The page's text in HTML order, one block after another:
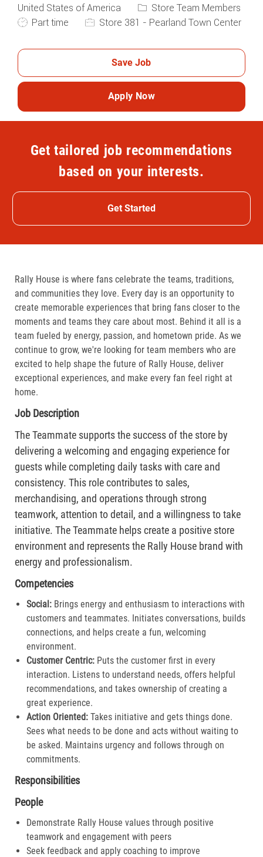
United States of America
Category
Store Team Members
Job Type
Part time Store 381 - Pearland Town Center
Save Job
Apply Now
Get tailored job recommendations
based on your interests.
Get Started
Rally House is where fans celebrate the teams, traditions,
and communities they love. Every day is an opportunity to
create memorable experiences that bring fans closer to the
moments and teams they care about most. Behind it all is a
team fueled by energy, passion, and hometown pride. As we
continue to grow, we're looking for team members who are
excited to help shape the future of Rally House, deliver
exceptional experiences, and make every fan feel right at
home.
Job Description
The Teammate supports the success of the store by
delivering a welcoming and engaging experience for
guests while completing daily tasks with care and
consistency. This role contributes to sales,
merchandising, and operations through strong
teamwork, attention to detail, and a willingness to take
initiative. The Teammate helps create a positive store
environment and represents the Rally House brand with
energy and professionalism.
Competencies
Social: Brings energy and enthusiasm to interactions with
customers and teammates. Initiates conversations, builds
connections, and helps create a fun, welcoming
environment.
Customer Centric:Puts the customer first in every
interaction. Listens to understand needs, offers helpful
recommendations, and takes ownership of creating a
great experience.​
Action Oriented:Takes initiative and gets things done.
Sees what needs to be done and acts without waiting to
be asked. Maintains urgency and follows through on
commitments.​
Responsibilities
People
Demonstrate Rally House values through positive
teamwork and engagement with peers
Seek feedback and apply coaching to improve